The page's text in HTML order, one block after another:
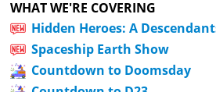
WHAT WE'RE COVERING
Hidden Heroes: A
Spaceship Earth Show
Countdown to Doomsday